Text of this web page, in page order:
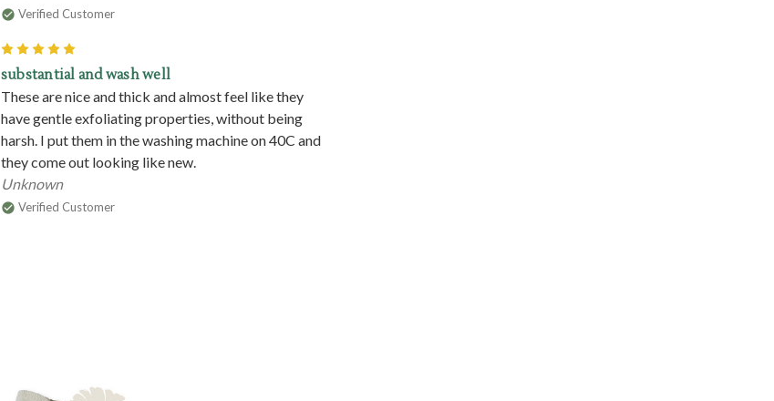
Verified Customer
5
substantial and wash well
These are nice and thick and almost feel like they
have gentle exfoliating properties, without being
harsh. I put them in the washing machine on 40C and
they come out looking like new.
Unknown
Verified Customer